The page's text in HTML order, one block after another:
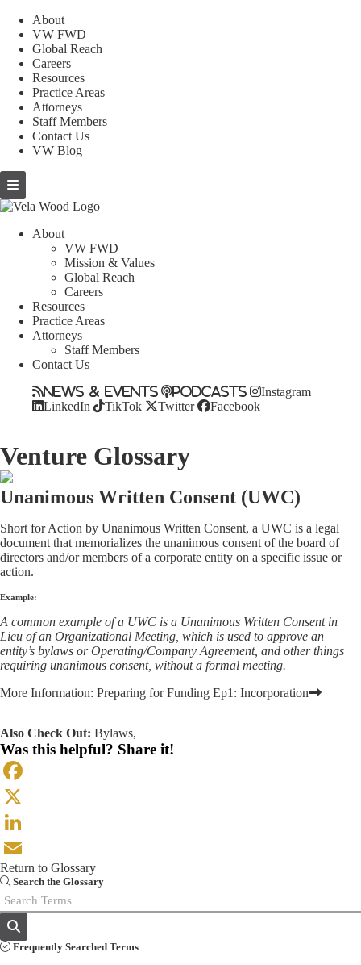
About
VW FWD
Global Reach
Careers
Resources
Practice Areas
Attorneys
Staff Members
Contact Us
VW Blog
About
VW FWD
Mission & Values
Global Reach
Careers
Resources
Practice Areas
Attorneys
Staff Members
Contact Us
News & Events Podcasts
Instagram
LinkedIn
TikTok Twitter Facebook
Venture Glossary
Unanimous Written Consent (UWC)
Short for Action by Unanimous Written Consent, a UWC is a legal
document that memorializes the unanimous consent of the board of
directors and/or members of a corporate entity on a specific issue or
action.
Example:
A common example of a UWC is a Unanimous Written Consent in
Lieu of an Organizational Meeting, which is used to approve an
entity’s bylaws or Operating/Company Agreement, and other things
requiring unanimous consent, without a formal meeting.
More Information: Preparing for Funding Ep1: Incorporation
Also Check Out: Bylaws,
Was this helpful? Share it!
Facebook
X
LinkedIn
Email
Return to Glossary
Search the Glossary
Frequently Searched Terms